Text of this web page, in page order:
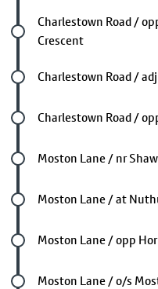
Future stop
Charlestown Road /
Crescent
Future stop
Charlestown Road /
Future stop
Charlestown Road /
Future stop
Moston Lane / nr
Future stop
Moston Lane / at
Future stop
Moston Lane / opp
Future stop
Moston Lane / o/s